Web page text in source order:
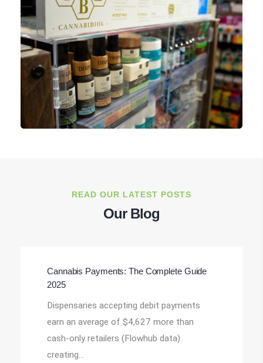
READ OUR LATEST POSTS
Our Blog
Cannabis Payments: The Complete Guide
2025
Dispensaries accepting debit payments
earn an average of $4,627 more than
cash-only retailers (Flowhub data)
creating…